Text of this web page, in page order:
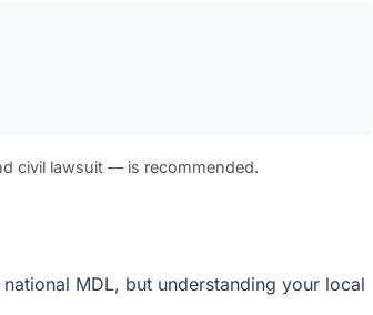
civil lawsuit — is recommended.
MDL, but understanding your local